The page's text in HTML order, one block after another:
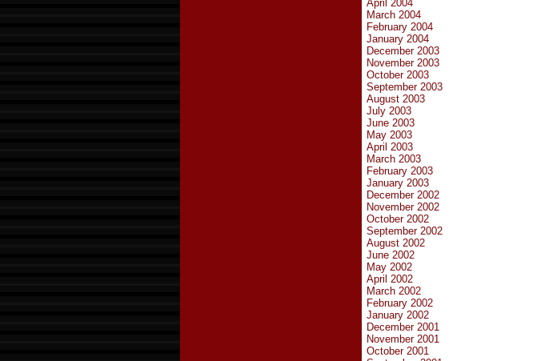
April 2004
March 2004
February 2004
January 2004
December 2003
November 2003
October 2003
September 2003
August 2003
July 2003
June 2003
May 2003
April 2003
March 2003
February 2003
January 2003
December 2002
November 2002
October 2002
September 2002
August 2002
June 2002
May 2002
April 2002
March 2002
February 2002
January 2002
December 2001
November 2001
October 2001